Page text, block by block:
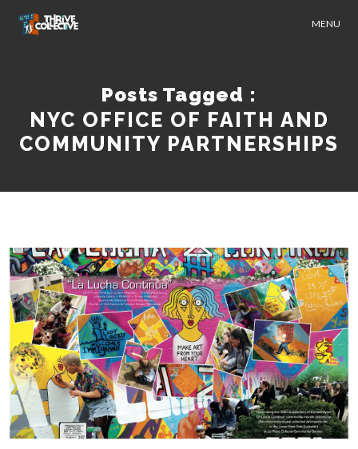
MENU
Posts Tagged :
NYC OFFICE OF FAITH AND
COMMUNITY PARTNERSHIPS